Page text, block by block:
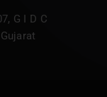
G I D C